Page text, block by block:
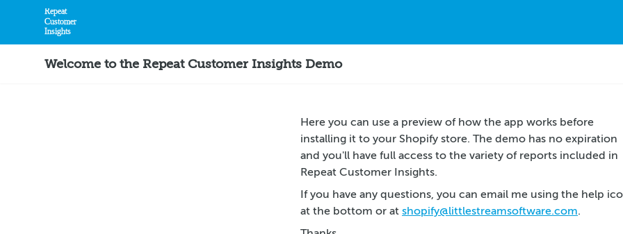
Repeat
Customer
Insights
Home
Welcome to the Repeat Customer Insights Demo
Here you can use a preview of how the app works before
installing it to your Shopify store. The demo has no expiration
and you'll have full access to the variety of reports included in
Repeat Customer Insights.
If you have any questions, you can email me using the help
at the bottom or at shopify@littlestreamsoftware.com.